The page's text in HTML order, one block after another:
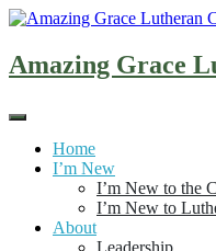
Skip
content
Amazing Grace
Home
I’m New
I’m New to the
I’m New to
About
Leadership